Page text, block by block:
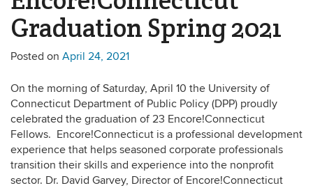
Graduation Spring 2021
Posted on April 24, 2021
On the morning of Saturday, April 10 the University of
Connecticut Department of Public Policy (DPP) proudly
celebrated the graduation of 23 Encore!Connecticut
Fellows. Encore!Connecticut is a professional development
experience that helps seasoned corporate professionals
transition their skills and experience into the nonprofit
sector. Dr. David Garvey, Director of Encore!Connecticut